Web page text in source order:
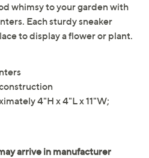
whimsy to your garden with
Each sturdy sneaker
to display a flower or plant.
4"H x 4"L x 11"W;